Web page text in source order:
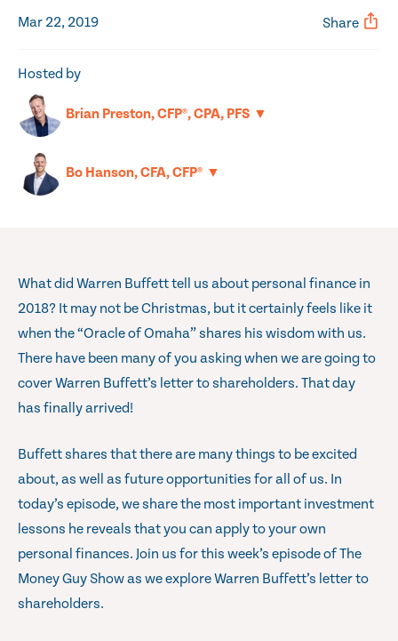
Hosted by
Brian Preston, CFP®, CPA, PFS ▼
Bo Hanson, CFA, CFP® ▼
Mar 22, 2019 Share
What did Warren Buffett tell us about personal finance in
2018? It may not be Christmas, but it certainly feels like it
when the “Oracle of Omaha” shares his wisdom with us.
There have been many of you asking when we are going to
cover Warren Buffett’s letter to shareholders. That day
has finally arrived!
Buffett shares that there are many things to be excited
about, as well as future opportunities for all of us. In
today’s episode, we share the most important investment
lessons he reveals that you can apply to your own
personal finances. Join us for this week’s episode of The
Money Guy Show as we explore Warren Buffett’s letter to
shareholders.